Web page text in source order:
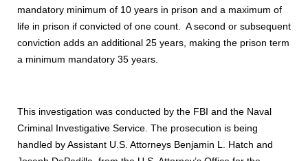
mandatory minimum of 10 years in prison and a maximum of
life in prison if convicted of one count. A second or subsequent
conviction adds an additional 25 years, making the prison term
a minimum mandatory 35 years.
This investigation was conducted by the FBI and the Naval
Criminal Investigative Service. The prosecution is being
handled by Assistant U.S. Attorneys Benjamin L. Hatch and